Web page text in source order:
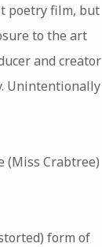
poetry film, but
to the art
and creator
Unintentionally
(Miss Crabtree)
form of